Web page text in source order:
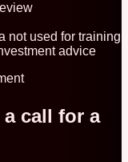
not used for training
advice
call for a